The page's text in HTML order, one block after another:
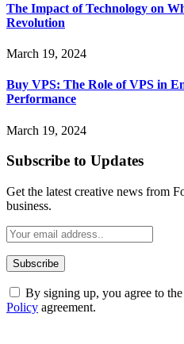
The Impact of Technology on
Revolution
March 19, 2024
Buy VPS: The Role of VPS in
Performance
March 19, 2024
Subscribe to Updates
Get the latest creative news from
business.
By signing up, you agree to
Policy agreement.